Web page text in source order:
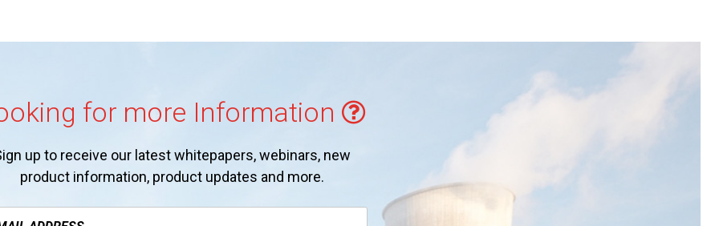
for more Information
up to receive our latest whitepapers, webinars, new
product information, product updates and more.